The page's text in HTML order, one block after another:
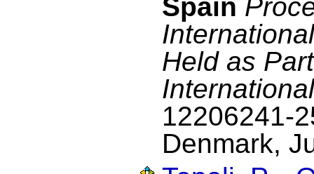
Spain
Held as
12206241-
Denmark,